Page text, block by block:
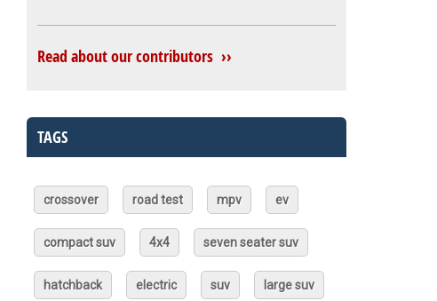
Read about our contributors ››
TAGS
crossover road test mpv ev
compact suv 4x4 seven seater suv
hatchback electric suv large suv